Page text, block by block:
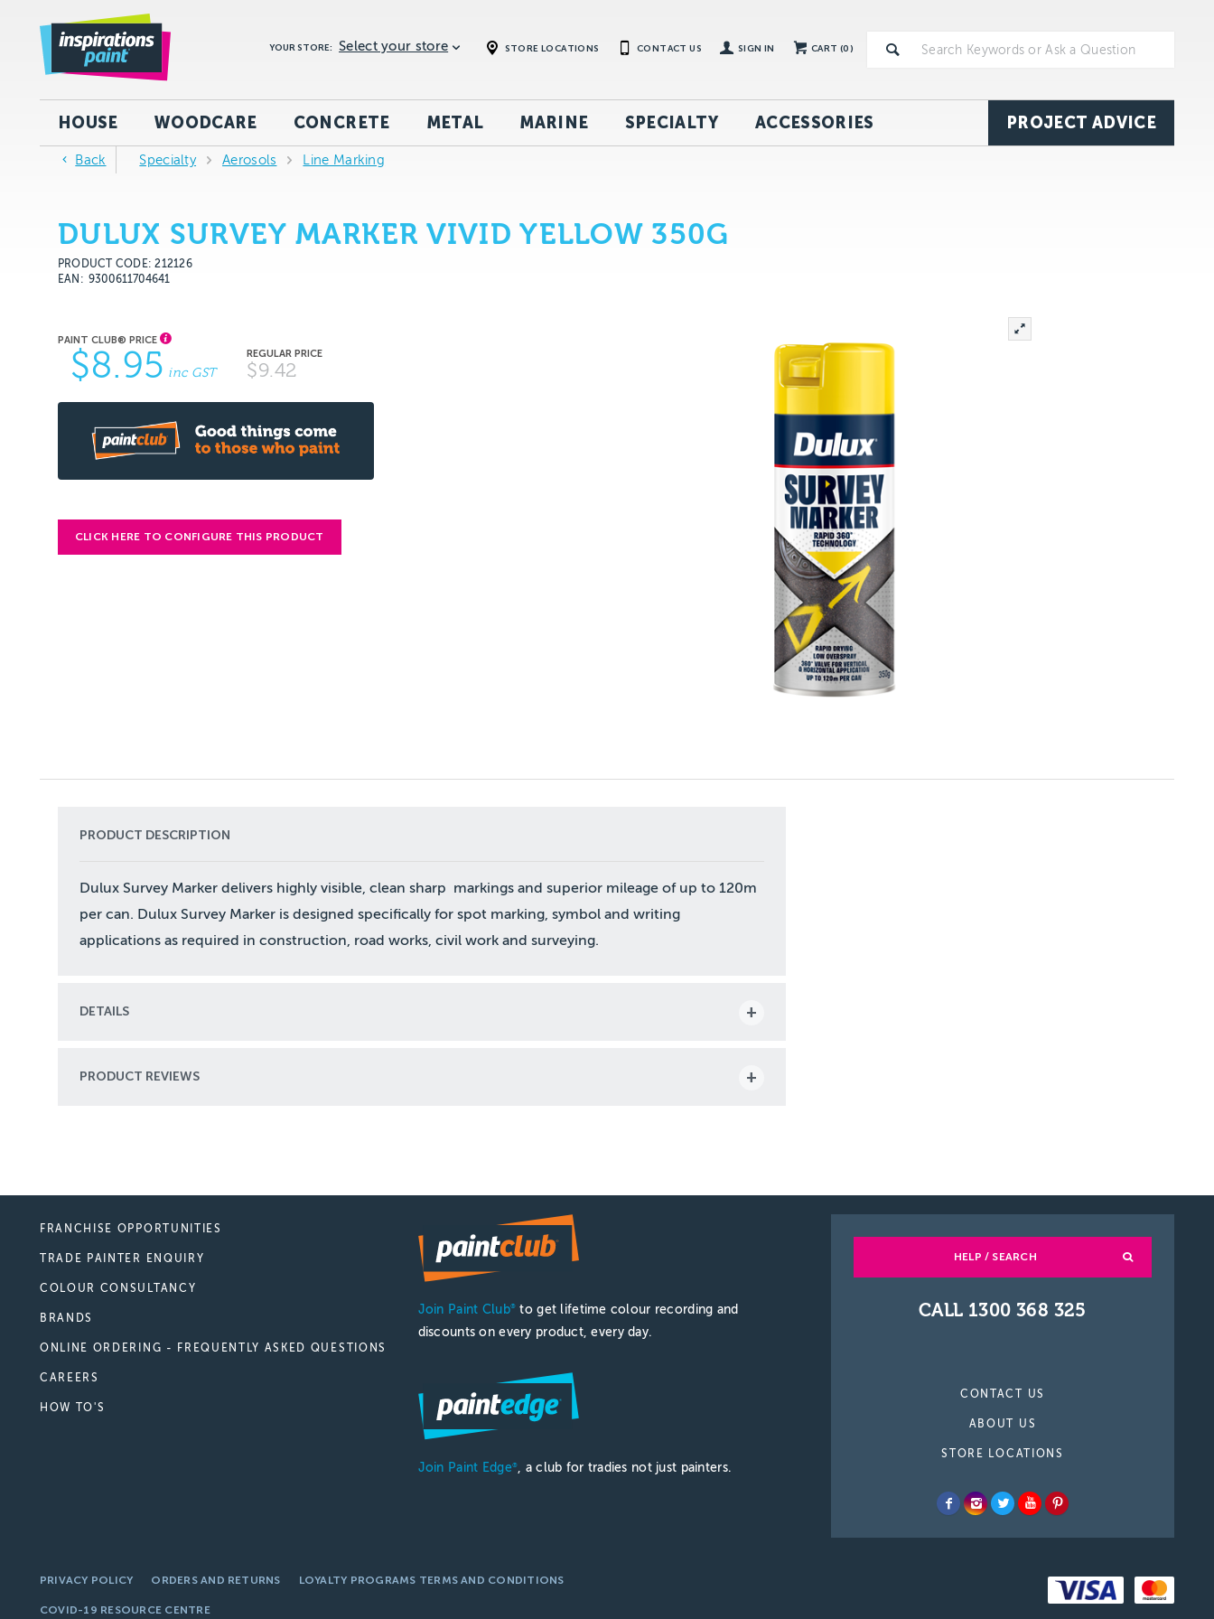
CART (0)
SIGN IN
STORE LOCATIONS CONTACT US
YOUR STORE: Select your store
HOUSE WOODCARE CONCRETE METAL MARINE SPECIALTY ACCESSORIES PROJECT ADVICE
Back Specialty Aerosols Line Marking
DULUX SURVEY MARKER VIVID YELLOW 350G
PRODUCT CODE: 212126
EAN
9300611704641
$8.95 inc GST $9.42
CLICK HERE TO CONFIGURE THIS PRODUCT
PRODUCT DESCRIPTION
Dulux Survey Marker delivers highly visible, clean sharp markings and superior mileage of up to 120m
per can. Dulux Survey Marker is designed specifically for spot marking, symbol and writing
applications as required in construction, road works, civil work and surveying.
DETAILS
PRODUCT REVIEWS
FRANCHISE OPPORTUNITIES
TRADE PAINTER ENQUIRY
COLOUR CONSULTANCY
BRANDS
ONLINE ORDERING - FREQUENTLY ASKED QUESTIONS
CAREERS
HOW TO'S
Join Paint Club® to get lifetime colour recording and
discounts on every product, every day.
Join Paint Edge®, a club for tradies not just painters.
HELP / SEARCH
CALL 1300 368 325
CONTACT US
ABOUT US
STORE LOCATIONS
PRIVACY POLICY ORDERS AND RETURNS LOYALTY PROGRAMS TERMS AND CONDITIONS
COVID-19 RESOURCE CENTRE